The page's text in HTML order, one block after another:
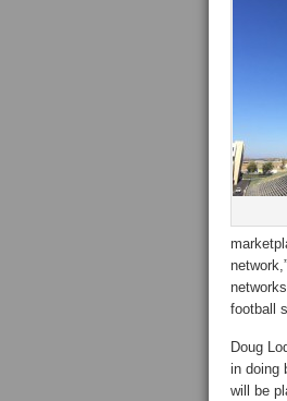
football
Doug
in doing
will be